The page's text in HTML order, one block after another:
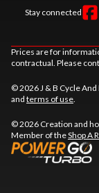
Stay connected
Prices are for
contractual. Please
© 2026 J & B Cycle
and terms of use.
© 2026 Creation and
Member of theShop A